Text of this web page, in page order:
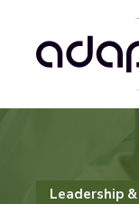
Leadership